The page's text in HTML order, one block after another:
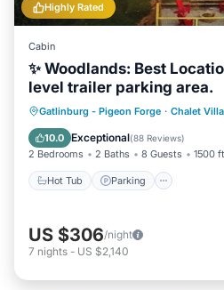
Highly Rated
Cabin
✨ Woodlands: Best
level trailer parking area.
Gatlinburg - Pigeon Forge · Chalet
10.0 Exceptional(88 Reviews)
2 Bedrooms 2 Baths 8 Guests 1500
Hot Tub Parking
Hot Tub Parking
Balcony/Terrace
US $306/night
7 nights - US $2,140